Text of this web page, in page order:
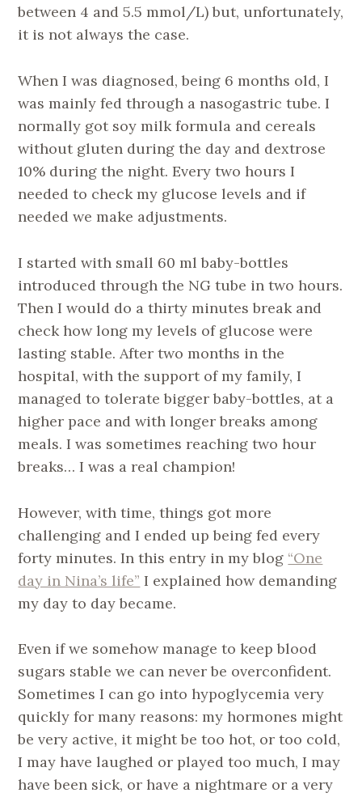
between 4 and 5.5 mmol/L) but, unfortunately,
it is not always the case.
When I was diagnosed, being 6 months old, I
was mainly fed through a nasogastric tube. I
normally got soy milk formula and cereals
without gluten during the day and dextrose
10% during the night. Every two hours I
needed to check my glucose levels and if
needed we make adjustments.
I started with small 60 ml baby-bottles
introduced through the NG tube in two hours.
Then I would do a thirty minutes break and
check how long my levels of glucose were
lasting stable. After two months in the
hospital, with the support of my family, I
managed to tolerate bigger baby-bottles, at a
higher pace and with longer breaks among
meals. I was sometimes reaching two hour
breaks… I was a real champion!
However, with time, things got more
challenging and I ended up being fed every
forty minutes. In this entry in my blog “One
day in Nina’s life” I explained how demanding
my day to day became.
Even if we somehow manage to keep blood
sugars stable we can never be overconfident.
Sometimes I can go into hypoglycemia very
quickly for many reasons: my hormones might
be very active, it might be too hot, or too cold,
I may have laughed or played too much, I may
have been sick, or have a nightmare or a very